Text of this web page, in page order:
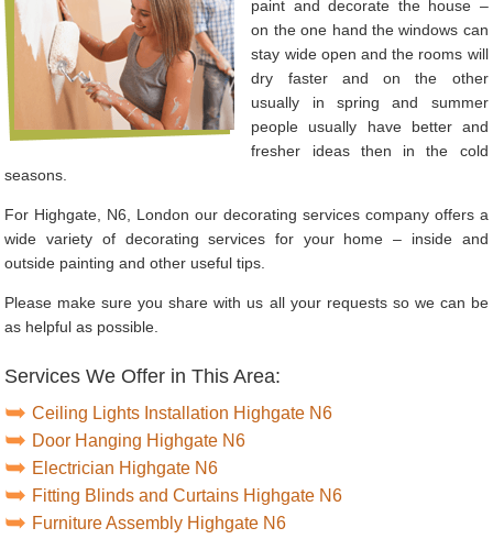
paint and decorate the house –
on the one hand the windows can
stay wide open and the rooms will
dry faster and on the other
usually in spring and summer
people usually have better and
fresher ideas then in the cold
seasons.
For Highgate, N6, London our decorating services company offers a
wide variety of decorating services for your home – inside and
outside painting and other useful tips.
Please make sure you share with us all your requests so we can be
as helpful as possible.
Services We Offer in This Area:
Ceiling Lights Installation Highgate N6
Door Hanging Highgate N6
Electrician Highgate N6
Fitting Blinds and Curtains Highgate N6
Furniture Assembly Highgate N6